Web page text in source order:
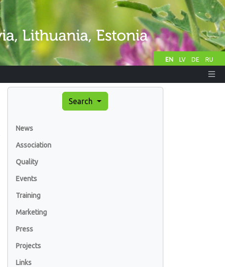
EN LV DE RU
Search
News
Association
Quality
Events
Training
Marketing
Press
Projects
Links